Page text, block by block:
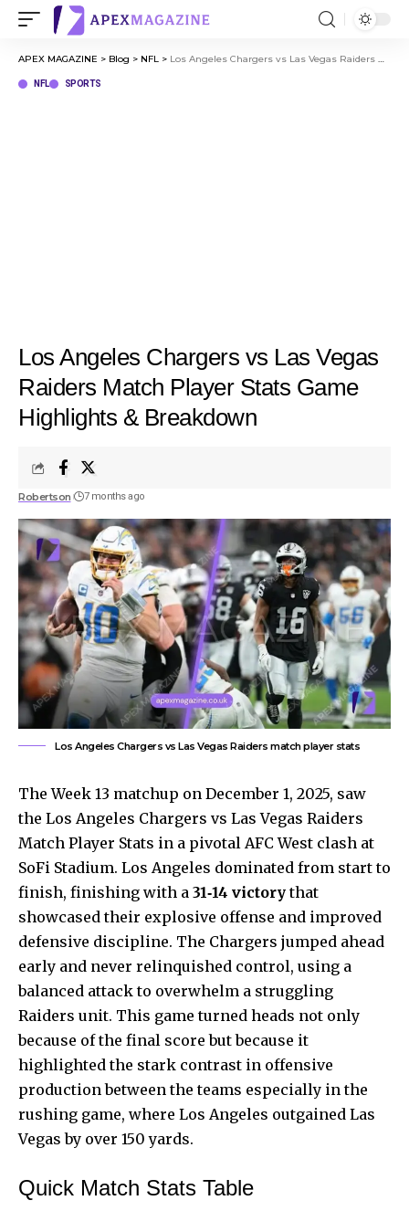
APEX MAGAZINE > Blog > NFL > Los Angeles Chargers vs Las Vegas Raiders Match Player Stats Game Highlights & Breakdown
NFL SPORTS
Los Angeles Chargers vs Las Vegas
Raiders Match Player Stats Game
Highlights & Breakdown
Robertson 7 months ago
Los Angeles Chargers vs Las Vegas Raiders match player stats
The Week 13 matchup on December 1, 2025, saw
the Los Angeles Chargers vs Las Vegas Raiders
Match Player Stats in a pivotal AFC West clash at
SoFi Stadium. Los Angeles dominated from start to
finish, finishing with a 31‑14 victorythat
showcased their explosive offense and improved
defensive discipline. The Chargers jumped ahead
early and never relinquished control, using a
balanced attack to overwhelm a struggling
Raiders unit. This game turned heads not only
because of the final score but because it
highlighted the stark contrast in offensive
production between the teams especially in the
rushing game, where Los Angeles outgained Las
Vegas by over 150 yards.
Quick Match Stats Table